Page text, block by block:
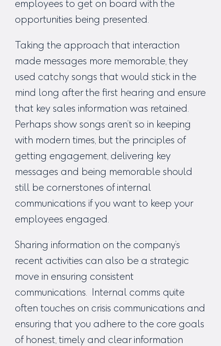
employees to get on board with the
opportunities being presented.
Taking the approach that interaction
made messages more memorable, they
used catchy songs that would stick in the
mind long after the first hearing and ensure
that key sales information was retained.
Perhaps show songs aren’t so in keeping
with modern times, but the principles of
getting engagement, delivering key
messages and being memorable should
still be cornerstones of internal
communications if you want to keep your
employees engaged.
Sharing information on the company’s
recent activities can also be a strategic
move in ensuring consistent
communications. Internal comms quite
often touches on crisis communications and
ensuring that you adhere to the core goals
of honest, timely and clear information